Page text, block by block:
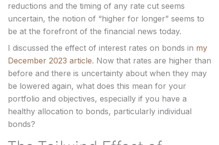
reductions and the timing of any rate cut seems
uncertain, the notion of “higher for longer” seems to
be at the forefront of the financial news today.
I discussed the effect of interest rates on bonds in my
December 2023 article. Now that rates are higher than
before and there is uncertainty about when they may
be lowered again, what does this mean for your
portfolio and objectives, especially if you have a
healthy allocation to bonds, particularly individual
bonds?